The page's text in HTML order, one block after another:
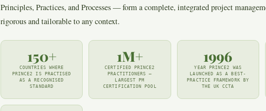
Principles, Practices, and Processes — form a complete, integrated project
rigorous and tailorable to any context.
150+
COUNTRIES WHERE
PRINCE2 IS PRACTISED
AS A RECOGNISED
STANDARD
1M+
CERTIFIED PRINCE2
PRACTITIONERS —
LARGEST PM
CERTIFICATION POOL
1996
YEAR PRINCE2 WAS
LAUNCHED AS A BEST-
PRACTICE FRAMEWORK BY
THE UK CCTA